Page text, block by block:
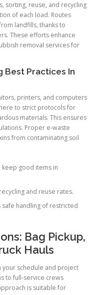
sorting, reuse, and recycling
of each load. Routes
landfills, thanks to
These efforts enhance
removal services for
Best Practices In
printers, and computers
to strict protocols for
materials. This ensures
Proper e-waste
from contaminating soil
good items in
and reuse rates.
handling of restricted
Bag Pickup,
Hauls
your schedule and project
to full-service crews
is suitable for